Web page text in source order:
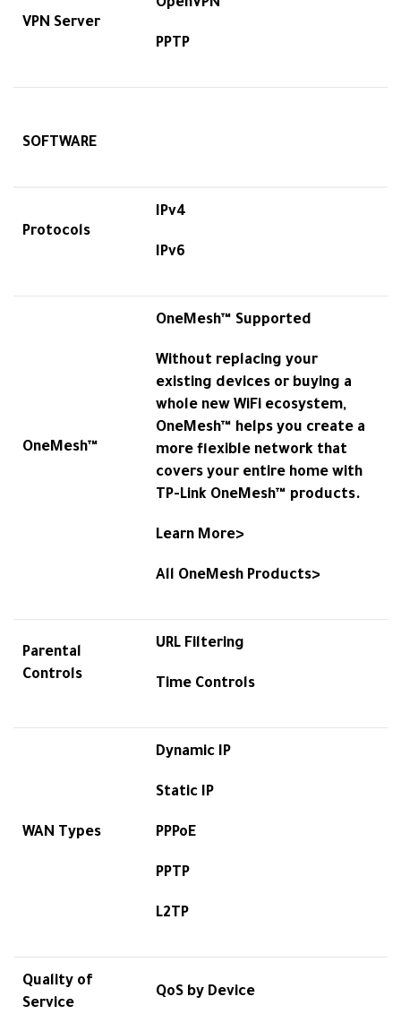
VPN Server
OpenVPN
PPTP
SOFTWARE
Protocols
IPv4
IPv6
OneMesh™
OneMesh™ Supported
Without replacing your
existing devices or buying a
whole new WiFi ecosystem,
OneMesh™ helps you create a
more flexible network that
covers your entire home with
TP-Link OneMesh™ products.
Learn More>
All OneMesh Products>
Parental
Controls
URL Filtering
Time Controls
WAN Types
Dynamic IP
Static IP
PPPoE
PPTP
L2TP
Quality of
Service
QoS by Device